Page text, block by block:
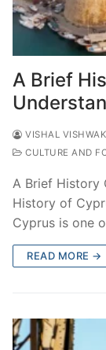
A Brief
VISHAL
CULTURE AND
A Brief History
History of
Cyprus is one
READ MORE →